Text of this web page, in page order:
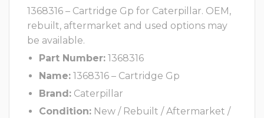
1368316 – Cartridge Gp for Caterpillar. OEM,
rebuilt, aftermarket and used options may
be available.
Part Number: 1368316
Name: 1368316 – Cartridge Gp
Brand: Caterpillar
Condition: New / Rebuilt / Aftermarket /